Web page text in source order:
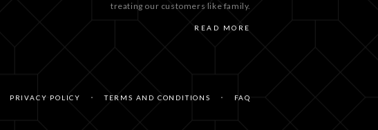
treating our customers like family.
READ MORE
PRIVACY POLICY TERMS AND CONDITIONS FAQ